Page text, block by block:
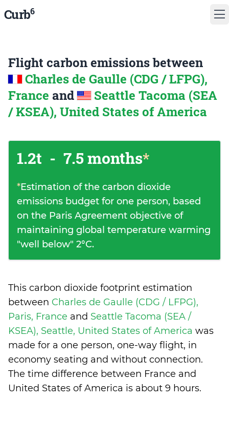
Curb6
Flight carbon emissions between
Charles de Gaulle (CDG / LFPG),
France and
Seattle Tacoma (SEA
/ KSEA), United States of America
1.2t - 7.5 months*
*Estimation of the carbon dioxide
emissions budget for one person, based
on the Paris Agreement objective of
maintaining global temperature warming
"well below" 2°C.
This carbon dioxide footprint estimation
between Charles de Gaulle (CDG / LFPG),
Paris, France and Seattle Tacoma (SEA /
KSEA), Seattle, United States of America was
made for a one person, one-way flight, in
economy seating and without connection.
The time difference between France and
United States of America is about 9 hours.